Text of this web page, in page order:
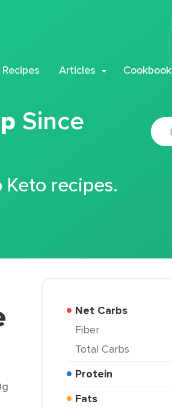
Recipes Articles Cookbook
Since
Keto recipes.
Net Carbs
Fiber
Total Carbs
Protein
Fats